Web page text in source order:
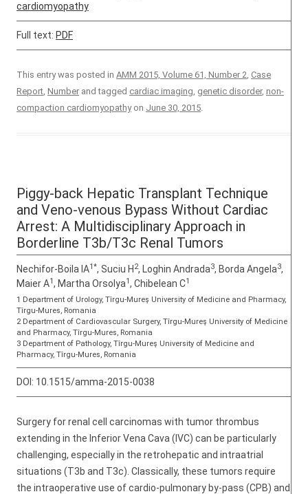
cardiomyopathy
Full text: PDF
This entry was posted in AMM 2015, Volume 61, Number 2, Case
Report, Number and tagged cardiac imaging, genetic disorder, non-
compaction cardiomyopathyon June 30, 2015.
Piggy-back Hepatic Transplant Technique
and Veno-venous Bypass Without Cardiac
Arrest: A Multidisciplinary Approach in
Borderline T3b/T3c Renal Tumors
Nechifor-Boila IA1*, Suciu H 2, Loghin Andrada3, Borda Angela3,
Maier A1, Martha Orsolya1, Chibelean C1
1 Department of Urology, Tîrgu-Mureş University of Medicine and Pharmacy,
Tîrgu-Mures, Romania
2 Department of Cardiovascular Surgery, Tîrgu-Mureş University of Medicine
and Pharmacy, Tîrgu-Mures, Romania
3 Department of Pathology, Tîrgu-Mureş University of Medicine and
Pharmacy, Tîrgu-Mures, Romania
DOI: 10.1515/amma-2015-0038
Surgery for renal cell carcinomas with tumor thrombus
extending in the Inferior Vena Cava (IVC) can be particularly
challenging, especially in the retrohepatic and intraatrial
situations (T3b and T3c). Classically, these tumors require
the intraoperative use of cardio-pulmonary by-pass (CPB) and